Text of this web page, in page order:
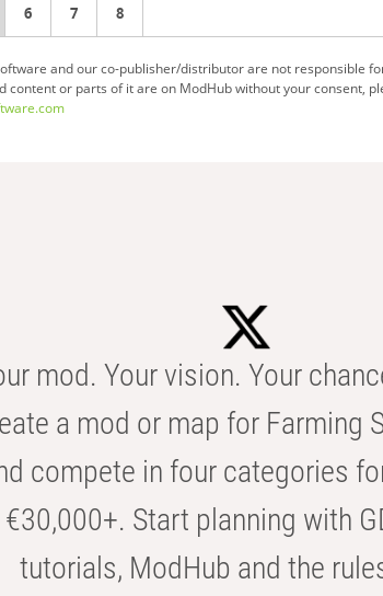
6 7 8
and our co-publisher/distributor are not responsible
or parts of it are on ModHub without your consent,
mod. Your vision. Your
a mod or map for Farming
compete in four categories
€30,000+. Start planning with
tutorials, ModHub and the